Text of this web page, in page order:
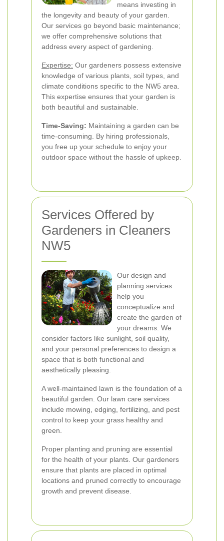
means investing in
the longevity and beauty of your garden.
Our services go beyond basic maintenance;
we offer comprehensive solutions that
address every aspect of gardening.
Expertise: Our gardeners possess extensive
knowledge of various plants, soil types, and
climate conditions specific to the NW5 area.
This expertise ensures that your garden is
both beautiful and sustainable.
Time-Saving: Maintaining a garden can be
time-consuming. By hiring professionals,
you free up your schedule to enjoy your
outdoor space without the hassle of upkeep.
Services Offered by
Gardeners in Cleaners
NW5
Our design and
planning services
help you
conceptualize and
create the garden of
your dreams. We
consider factors like sunlight, soil quality,
and your personal preferences to design a
space that is both functional and
aesthetically pleasing.
A well-maintained lawn is the foundation of a
beautiful garden. Our lawn care services
include mowing, edging, fertilizing, and pest
control to keep your grass healthy and
green.
Proper planting and pruning are essential
for the health of your plants. Our gardeners
ensure that plants are placed in optimal
locations and pruned correctly to encourage
growth and prevent disease.